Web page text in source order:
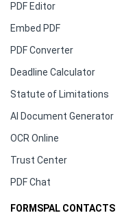
PDF Editor
Embed PDF
PDF Converter
Deadline Calculator
Statute of Limitations
AI Document Generator
OCR Online
Trust Center
PDF Chat
FORMSPAL CONTACTS